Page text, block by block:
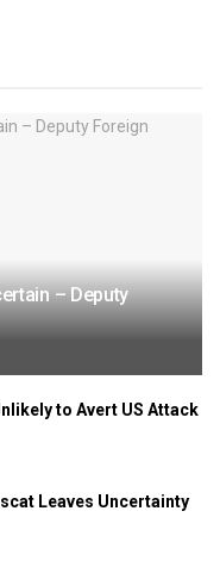
– Deputy
to Avert US Attack
Leaves Uncertainty